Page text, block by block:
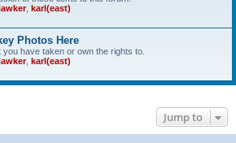
, karl(east)
Photos Here
have taken or own the rights to.
, karl(east)
Jump to